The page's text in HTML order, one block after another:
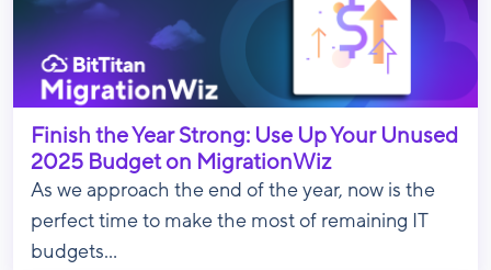
Finish the Year Strong: Use Up Your Unused
2025 Budget on MigrationWiz
As we approach the end of the year, now is the
perfect time to make the most of remaining IT
budgets...